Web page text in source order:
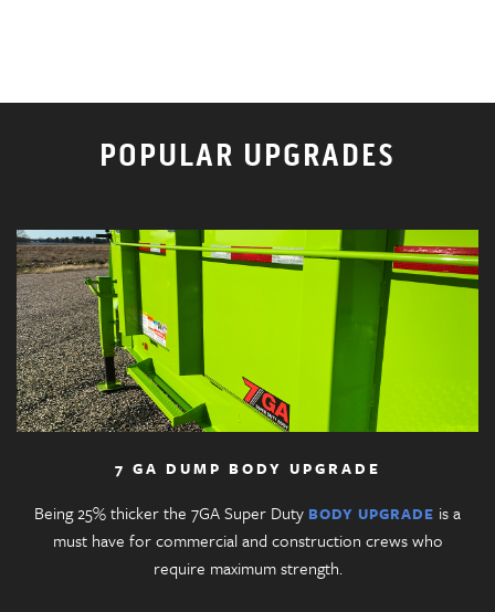
POPULAR UPGRADES
7 GA DUMP BODY UPGRADE
Being 25% thicker the 7GA Super Duty BODY UPGRADE is a
must have for commercial and construction crews who
require maximum strength.